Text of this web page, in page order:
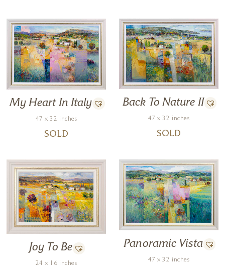
My Heart In Italy
47 x 32 inches
SOLD
Back To Nature II
47 x 32 inches
SOLD
Joy To Be
24 x 16 inches
Panoramic Vista
47 x 32 inches